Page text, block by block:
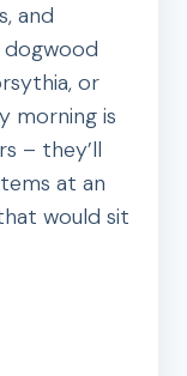
and
or
morning is
– they’ll
at an
would sit